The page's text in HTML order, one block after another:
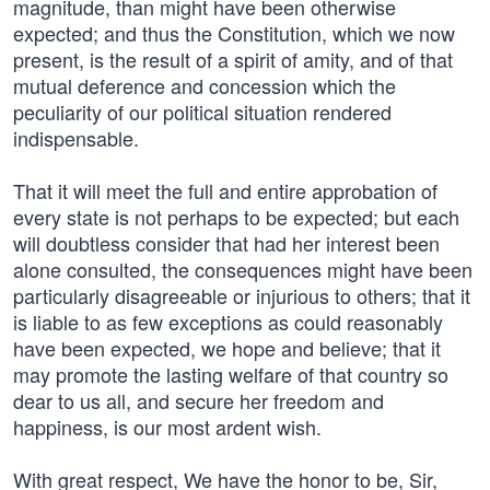
magnitude, than might have been otherwise
expected; and thus the Constitution, which we now
present, is the result of a spirit of amity, and of that
mutual deference and concession which the
peculiarity of our political situation rendered
indispensable.
That it will meet the full and entire approbation of
every state is not perhaps to be expected; but each
will doubtless consider that had her interest been
alone consulted, the consequences might have been
particularly disagreeable or injurious to others; that it
is liable to as few exceptions as could reasonably
have been expected, we hope and believe; that it
may promote the lasting welfare of that country so
dear to us all, and secure her freedom and
happiness, is our most ardent wish.
With great respect, We have the honor to be, Sir,